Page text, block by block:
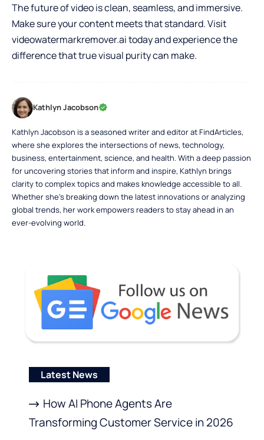
The future of video is clean, seamless, and immersive.
Make sure your content meets that standard. Visit
videowatermarkremover.ai today and experience the
difference that true visual purity can make.
Kathlyn Jacobson
Kathlyn Jacobson is a seasoned writer and editor at FindArticles,
where she explores the intersections of news, technology,
business, entertainment, science, and health. With a deep passion
for uncovering stories that inform and inspire, Kathlyn brings
clarity to complex topics and makes knowledge accessible to all.
Whether she’s breaking down the latest innovations or analyzing
global trends, her work empowers readers to stay ahead in an
ever-evolving world.
Latest News
How AI Phone Agents Are
Transforming Customer Service in 2026